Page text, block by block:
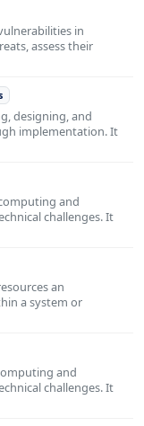
in
assess their
designing, and
implementation. It
and
challenges. It
an
a system or
and
challenges. It